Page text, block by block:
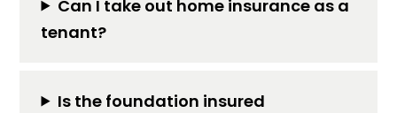
Can I take out home insurance as a
tenant?
Is the foundation insured